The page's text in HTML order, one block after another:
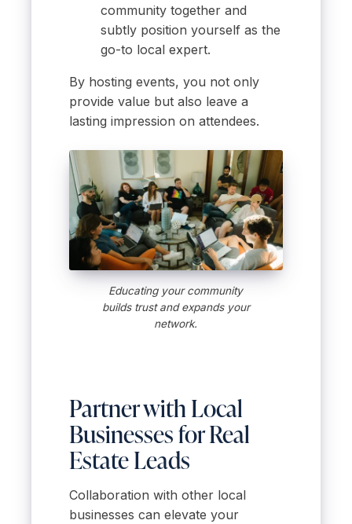
community together and
subtly position yourself as the
go-to local expert.
By hosting events, you not only
provide value but also leave a
lasting impression on attendees.
Educating your community
builds trust and expands your
network.
Partner with Local
Businesses for Real
Estate Leads
Collaboration with other local
businesses can elevate your